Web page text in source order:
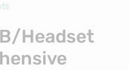
Headset